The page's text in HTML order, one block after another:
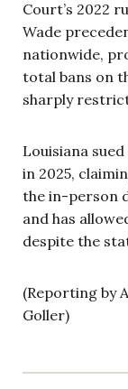
Court’s 2022
Wade
nationwide,
total bans on
sharply
Louisiana
in 2025,
the in-person
and has
despite the
(Reporting by
Goller)